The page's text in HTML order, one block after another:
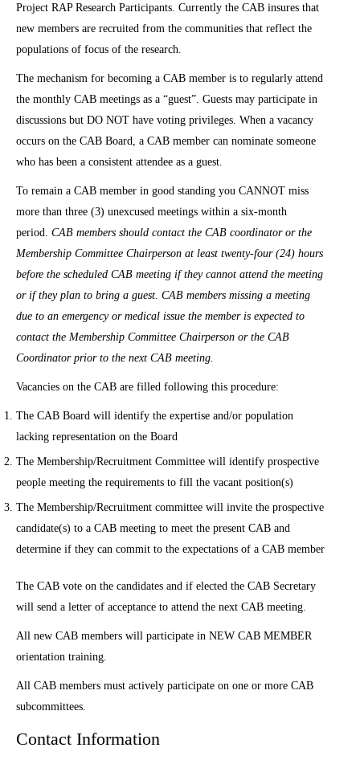
Project RAP Research Participants. Currently the CAB insures that
new members are recruited from the communities that reflect the
populations of focus of the research.
The mechanism for becoming a CAB member is to regularly attend
the monthly CAB meetings as a “guest”. Guests may participate in
discussions but DO NOT have voting privileges. When a vacancy
occurs on the CAB Board, a CAB member can nominate someone
who has been a consistent attendee as a guest.
To remain a CAB member in good standing you CANNOT miss
more than three (3) unexcused meetings within a six-month
period. CAB members should contact the CAB coordinator or the
Membership Committee Chairperson at least twenty-four (24) hours
before the scheduled CAB meeting if they cannot attend the meeting
or if they plan to bring a guest. CAB members missing a meeting
due to an emergency or medical issue the member is expected to
contact the Membership Committee Chairperson or the CAB
Coordinator prior to the next CAB meeting.
Vacancies on the CAB are filled following this procedure:
The CAB Board will identify the expertise and/or population
lacking representation on the Board
The Membership/Recruitment Committee will identify prospective
people meeting the requirements to fill the vacant position(s)
The Membership/Recruitment committee will invite the prospective
candidate(s) to a CAB meeting to meet the present CAB and
determine if they can commit to the expectations of a CAB member
The CAB vote on the candidates and if elected the CAB Secretary
will send a letter of acceptance to attend the next CAB meeting.
All new CAB members will participate in NEW CAB MEMBER
orientation training.
All CAB members must actively participate on one or more CAB
subcommittees.
Contact Information